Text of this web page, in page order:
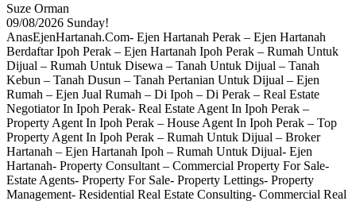
Suze Orman
09/08/2026 Sunday!
AnasEjenHartanah.Com- Ejen Hartanah Perak – Ejen Hartanah
Berdaftar Ipoh Perak – Ejen Hartanah Ipoh Perak – Rumah Untuk
Dijual – Rumah Untuk Disewa – Tanah Untuk Dijual – Tanah
Kebun – Tanah Dusun – Tanah Pertanian Untuk Dijual – Ejen
Rumah – Ejen Jual Rumah – Di Ipoh – Di Perak – Real Estate
Negotiator In Ipoh Perak- Real Estate Agent In Ipoh Perak –
Property Agent In Ipoh Perak – House Agent In Ipoh Perak – Top
Property Agent In Ipoh Perak – Rumah Untuk Dijual – Broker
Hartanah – Ejen Hartanah Ipoh – Rumah Untuk Dijual- Ejen
Hartanah- Property Consultant – Commercial Property For Sale-
Estate Agents- Property For Sale- Property Lettings- Property
Management- Residential Real Estate Consulting- Commercial Real